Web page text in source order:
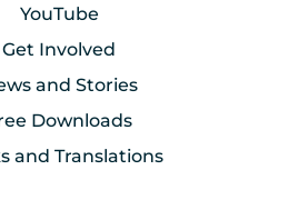
YouTube
Get Involved
and Stories
Downloads
and Translations